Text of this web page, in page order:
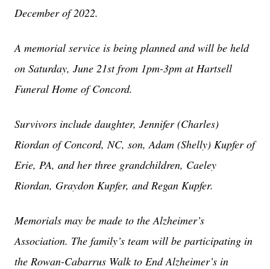
December of 2022.
A memorial service is being planned and will be held
on Saturday, June 21st from 1pm-3pm at Hartsell
Funeral Home of Concord.
Survivors include daughter, Jennifer (Charles)
Riordan of Concord, NC, son, Adam (Shelly) Kupfer of
Erie, PA, and her three grandchildren, Caeley
Riordan, Graydon Kupfer, and Regan Kupfer.
Memorials may be made to the Alzheimer’s
Association. The family’s team will be participating in
the Rowan-Cabarrus Walk to End Alzheimer’s in